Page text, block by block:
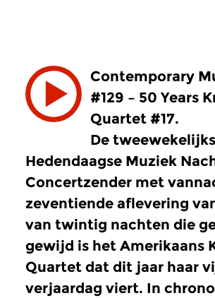
Contemporary
#129 – 50 Years
Quartet #17.
De
Hedendaagse Muziek
Concertzender met
zeventiende aflevering
van twintig nachten die
gewijd is het Amerikaans
Quartet dat dit jaar haar
verjaardag viert. In